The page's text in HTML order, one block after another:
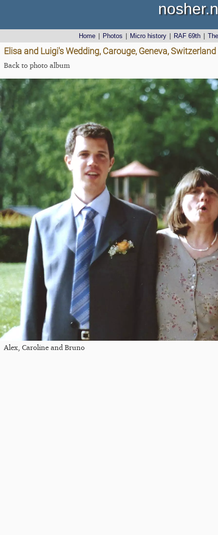
Home Photos Micro history RAF 69th
Elisa and Luigi's Wedding, Carouge, Geneva,
Back to photo album
Alex, Caroline and Bruno